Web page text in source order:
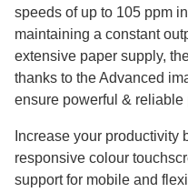
speeds of up to 105 ppm
maintaining a constant
extensive paper supply,
thanks to the Advanced
ensure powerful &
Increase your
responsive colour
support for mobile and